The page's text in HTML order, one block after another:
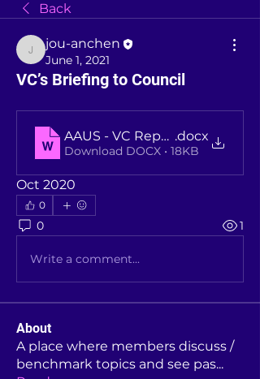
Back
jou-anchen
jou-anchen
June 1, 2021
VC’s Briefing to Council
AAUS - VC Reporting to
.docx
Download DOCX • 18KB
Oct 2020
0
0 1
Write a comment...
About
A place where members discuss /
benchmark topics and see pas...